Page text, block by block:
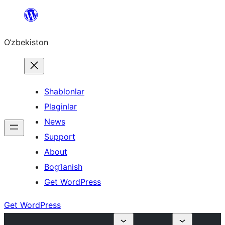
content
O‘zbekiston
Shablonlar
Plaginlar
News
Support
About
Bog’lanish
Get WordPress
Get WordPress